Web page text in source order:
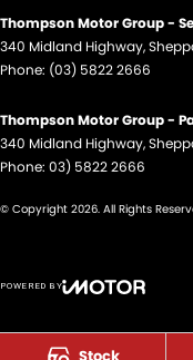
Thompson Motor Group -
340 Midland Highway,
Phone: (03) 5822 2666
Thompson Motor Group -
340 Midland Highway,
Phone: 03) 5822 2666
© Copyright 2026. All Rights
POWERED BY